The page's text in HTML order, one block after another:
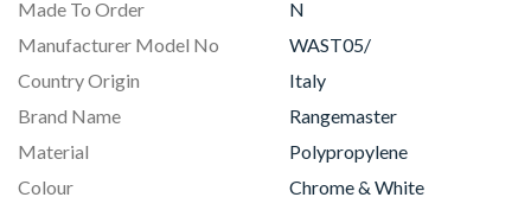
Made To Order
N
Manufacturer Model No
WAST05/
Country Origin
Italy
Brand Name
Rangemaster
Material
Polypropylene
Colour
Chrome & White